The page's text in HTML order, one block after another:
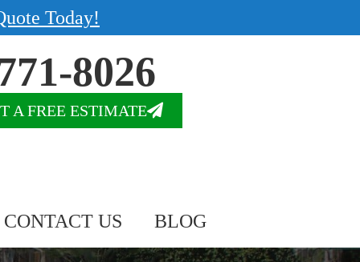
Today!
8026
A FREE ESTIMATE
CONTACT US BLOG